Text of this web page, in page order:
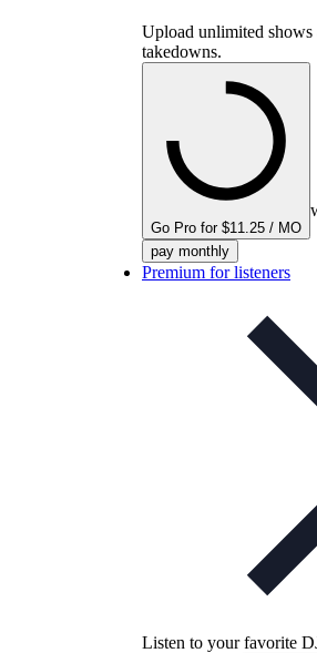
Upload unlimited
takedowns.
Go Pro for $11.25 / MO
pay monthly
Premium for listeners
Listen to your favorite